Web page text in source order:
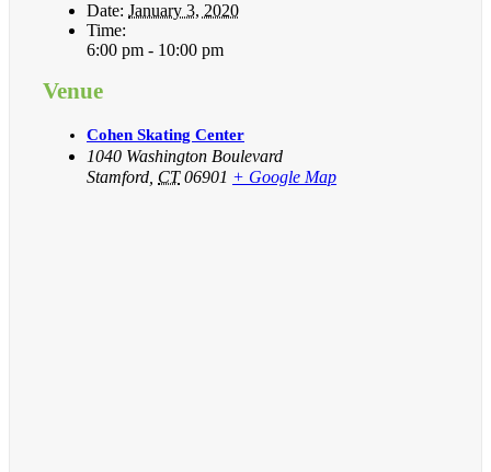
Date: January 3, 2020
Time:
6:00 pm - 10:00 pm
Venue
Cohen Skating Center
1040 Washington Boulevard
Stamford CT 06901 + Google Map